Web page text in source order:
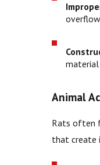
material
Animal
Rats often
that create